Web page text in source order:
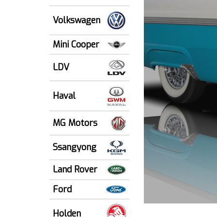
Volkswagen
Mini Cooper
LDV
Haval
MG Motors
Ssangyong
Land Rover
Ford
Holden